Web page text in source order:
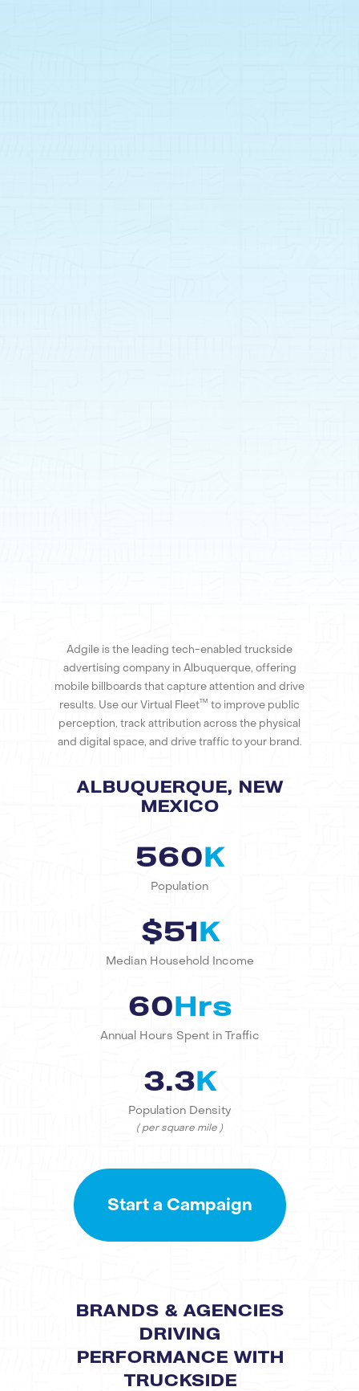
Adgile is the leading tech-enabled truckside
advertising company in Albuquerque, offering
mobile billboards that capture attention and drive
results. Use our Virtual Fleet™ to improve public
perception, track attribution across the physical
and digital space, and drive traffic to your brand.
ALBUQUERQUE, NEW
MEXICO
560K
Population
$51K
Median Household Income
60Hrs
Annual Hours Spent in Traffic
3.3K
Population Density
( per square mile )
Start a Campaign
BRANDS & AGENCIES
DRIVING
PERFORMANCE WITH
TRUCKSIDE